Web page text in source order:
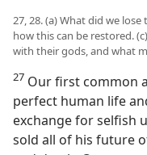
27, 28. (a) What did we
how this can be restored.
with their gods, and what
27 Our first common
perfect human life
exchange for selfish
sold all of his future